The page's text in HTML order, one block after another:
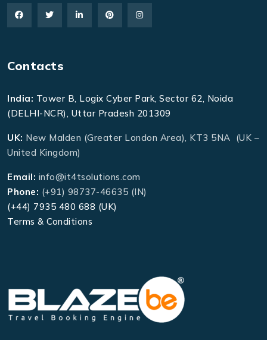
Contacts
India: Tower B, Logix Cyber Park, Sector 62, Noida
(DELHI-NCR), Uttar Pradesh 201309
UK: New Malden (Greater London Area), KT3 5NA (UK –
United Kingdom)
Email: info@it4tsolutions.com
Phone: (+91) 98737-46635 (IN)
(+44) 7935 480 688 (UK)
Terms & Conditions